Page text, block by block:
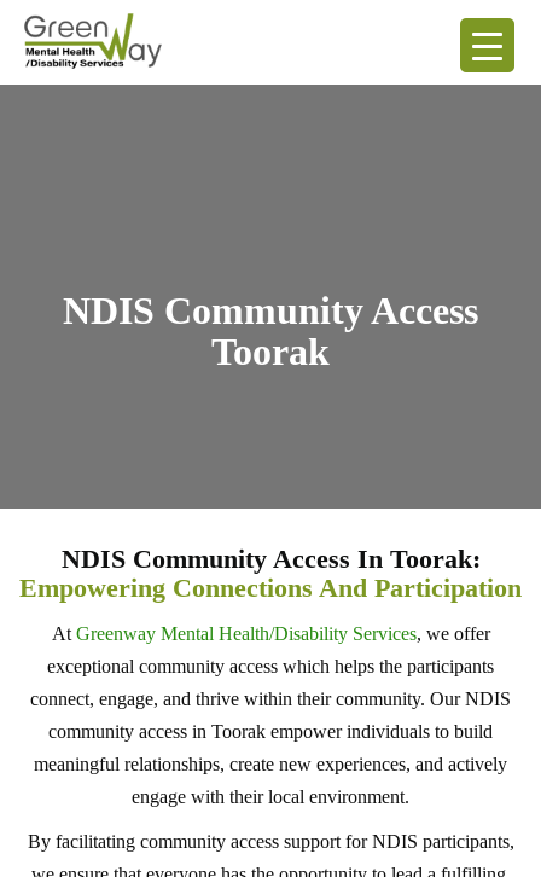
NDIS Community Access
Toorak
NDIS Community Access In Toorak:
Empowering Connections And Participation
At Greenway Mental Health/Disability Services, we offer
exceptional community access which helps the participants
connect, engage, and thrive within their community. Our NDIS
community access in Toorak empower individuals to build
meaningful relationships, create new experiences, and actively
engage with their local environment.
By facilitating community access support for NDIS participants,